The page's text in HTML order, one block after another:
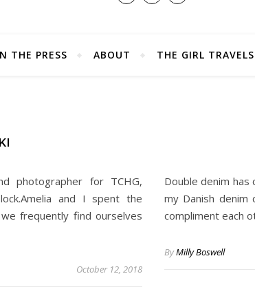
THE PRESS ABOUT THE GIRL TRAVELS
photographer for TCHG,
and I spent the
frequently find ourselves
October 12, 2018
Double denim has
my Danish
compliment each
ByMilly Boswell